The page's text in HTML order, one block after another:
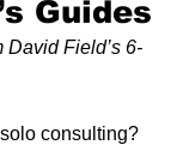
Guides
David Field’s 6-
consulting?